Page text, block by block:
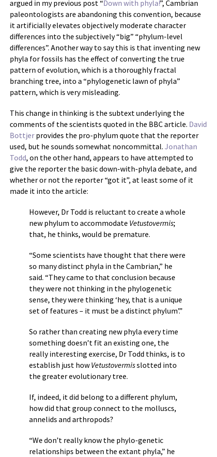
argued in my previous post “Down with phyla!”, Cambrian
paleontologists are abandoning this convention, because
it artificially elevates objectively moderate character
differences into the subjectively “big” “phylum-level
differences”. Another way to say this is that inventing new
phyla for fossils has the effect of converting the true
pattern of evolution, which is a thoroughly fractal
branching tree, into a “phylogenetic lawn of phyla”
pattern, which is very misleading.
This change in thinking is the subtext underlying the
comments of the scientists quoted in the BBC article. David
Bottjer provides the pro-phylum quote that the reporter
used, but he sounds somewhat noncommittal. Jonathan
Todd, on the other hand, appears to have attempted to
give the reporter the basic down-with-phyla debate, and
whether or not the reporter “got it”, at least some of it
made it into the article:
However, Dr Todd is reluctant to create a whole
new phylum to accommodate Vetustovermis;
that, he thinks, would be premature.
“Some scientists have thought that there were
so many distinct phyla in the Cambrian,” he
said. “They came to that conclusion because
they were not thinking in the phylogenetic
sense, they were thinking ‘hey, that is a unique
set of features – it must be a distinct phylum’.”
So rather than creating new phyla every time
something doesn’t fit an existing one, the
really interesting exercise, Dr Todd thinks, is to
establish just how Vetustovermisslotted into
the greater evolutionary tree.
If, indeed, it did belong to a different phylum,
how did that group connect to the molluscs,
annelids and arthropods?
“We don’t really know the phylo-genetic
relationships between the extant phyla,” he